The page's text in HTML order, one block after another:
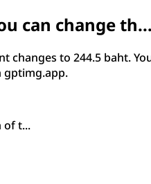
can change th...
to 244.5 baht.
gptimg.app.
of t...